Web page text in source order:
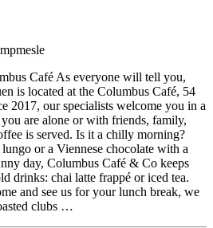
Café As everyone will tell you,
is located at the Columbus Café, 54
2017, our specialists welcome you in a
are alone or with friends, family,
is served. Is it a chilly morning?
or a Viennese chocolate with a
day, Columbus Café & Co keeps
drinks: chai latte frappé or iced tea.
and see us for your lunch break, we
clubs …